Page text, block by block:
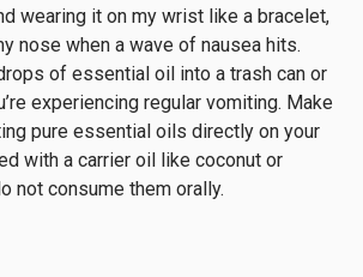
wearing it on my wrist like a bracelet,
nose when a wave of nausea hits.
of essential oil into a trash can or
experiencing regular vomiting. Make
pure essential oils directly on your
with a carrier oil like coconut or
not consume them orally.